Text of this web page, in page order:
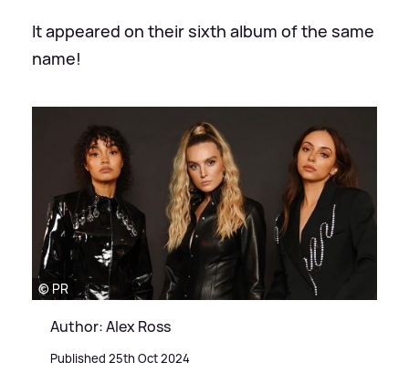
It appeared on their sixth album of the same
name!
© PR
Author: Alex Ross
Published 25th Oct 2024